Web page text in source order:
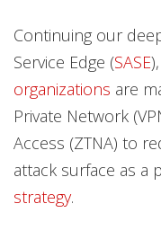
Continuing our
Service Edge (SASE
organizations are
Private Network
Access (ZTNA) to
attack surface as a
strategy.